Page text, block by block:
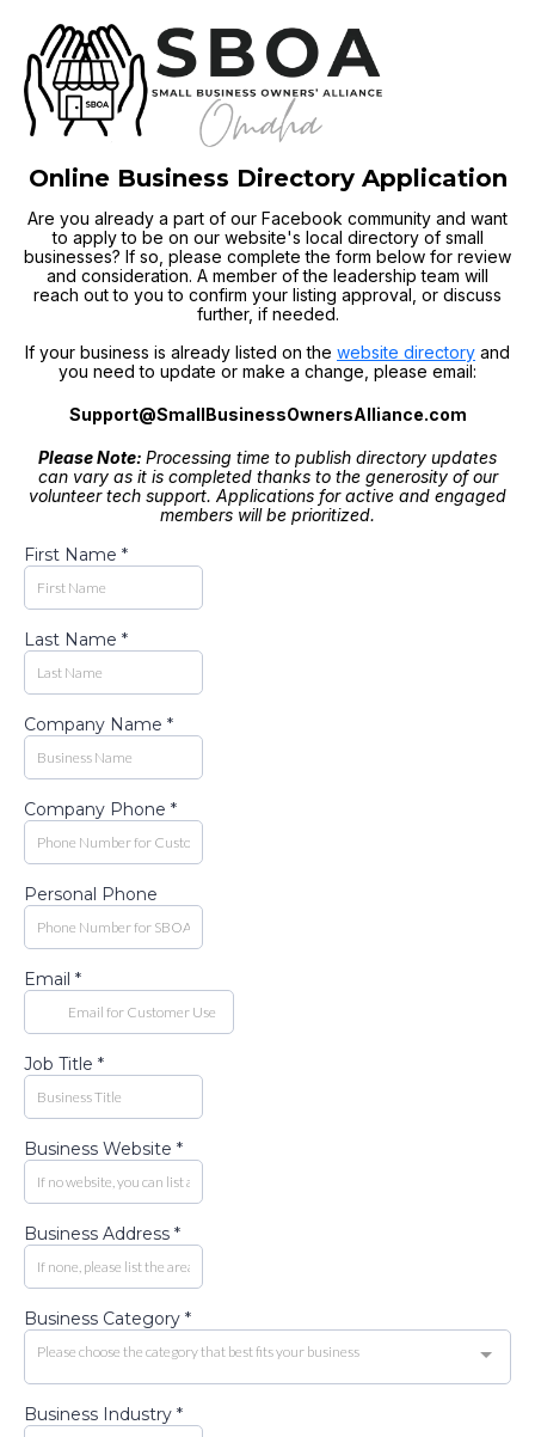
Online Business Directory Application
Are you already a part of our Facebook community and want
to apply to be on our website's local directory of small
businesses? If so, please complete the form below for review
and consideration. A member of the leadership team will
reach out to you to confirm your listing approval, or discuss
further, if needed.
If your business is already listed on the website directory and
you need to update or make a change, please email:
Support@SmallBusinessOwnersAlliance.com
Please Note: Processing time to publish directory updates
can vary as it is completed thanks to the generosity of our
volunteer tech support. Applications for active and engaged
members will be prioritized.
First Name *
Last Name *
Company Name *
Company Phone *
Personal Phone
Email *
Job Title *
Business Website *
Business Address *
Business Category *
Please choose the category that best fits your business
Business Industry *